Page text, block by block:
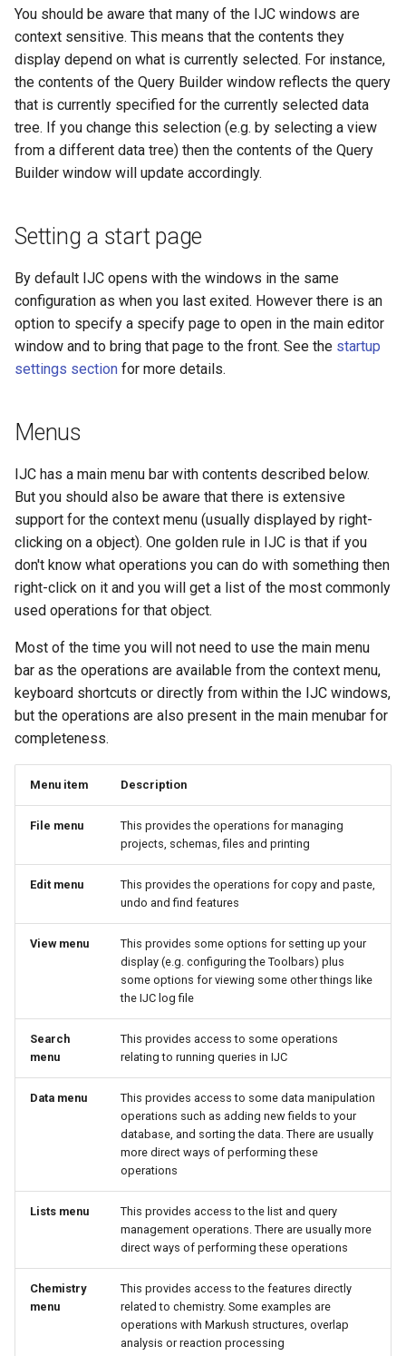
You should be aware that many of the IJC windows are
context sensitive. This means that the contents they
display depend on what is currently selected. For instance,
the contents of the Query Builder window reflects the query
that is currently specified for the currently selected data
tree. If you change this selection (e.g. by selecting a view
from a different data tree) then the contents of the Query
Builder window will update accordingly.
Setting a start page
By default IJC opens with the windows in the same
configuration as when you last exited. However there is an
option to specify a specify page to open in the main editor
window and to bring that page to the front. See the startup
settings section for more details.
Menus
IJC has a main menu bar with contents described below.
But you should also be aware that there is extensive
support for the context menu (usually displayed by right-
clicking on a object). One golden rule in IJC is that if you
don't know what operations you can do with something then
right-click on it and you will get a list of the most commonly
used operations for that object.
Most of the time you will not need to use the main menu
bar as the operations are available from the context menu,
keyboard shortcuts or directly from within the IJC windows,
but the operations are also present in the main menubar for
completeness.
Menu item Description
File menu
This provides the operations for managing
projects, schemas, files and printing
Edit menu
This provides the operations for copy and paste,
undo and find features
View menu
This provides some options for setting up your
display (e.g. configuring the Toolbars) plus
some options for viewing some other things like
the IJC log file
Search
menu
This provides access to some operations
relating to running queries in IJC
Data menu
This provides access to some data manipulation
operations such as adding new fields to your
database, and sorting the data. There are usually
more direct ways of performing these
operations
Lists menu
This provides access to the list and query
management operations. There are usually more
direct ways of performing these operations
Chemistry
menu
This provides access to the features directly
related to chemistry. Some examples are
operations with Markush structures, overlap
analysis or reaction processing